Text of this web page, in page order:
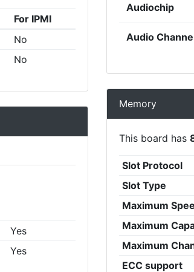
For IPMI
No
No
Yes
Yes
Audiochip
Audio
Memory
This board has
Slot Protocol
Slot Type
Maximum
Maximum
Maximum
ECC support